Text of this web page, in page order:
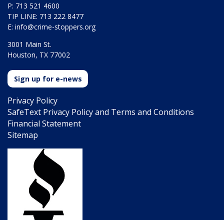
P: 713 521 4600
TIP LINE: 713 222 8477
E: info@crime-stoppers.org
3001 Main St.
Houston, TX 77002
Sign up for e-news
Privacy Policy
SafeText Privacy Policy and Terms and Conditions
Financial Statement
Sitemap